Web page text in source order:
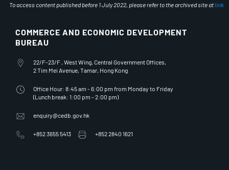
To access content published before 1 July 2022, please refer to the archived site at link
COMMERCE AND ECONOMIC DEVELOPMENT
BUREAU
Office Address
22/F-23/F , West Wing, Central Government Offices,
2 Tim Mei Avenue, Tamar, Hong Kong
Office HoursOffice Hour: 8:45 am - 6:00 pm from Monday to Friday
(Lunch break: 1:00 pm - 2:00 pm)
Email Addressenquiry@cedb.gov.hk
Telephone Number
+852 3655 5413 Fax Number+852 2840 1621